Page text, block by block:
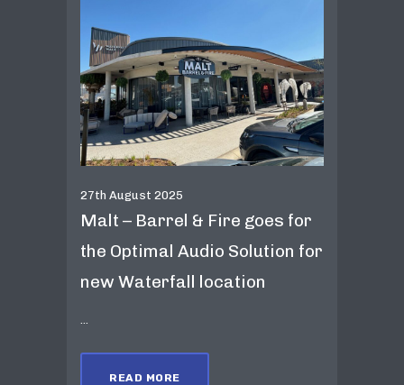
27th August 2025
Malt – Barrel & Fire goes for
the Optimal Audio Solution for
new Waterfall location
...
READ MORE